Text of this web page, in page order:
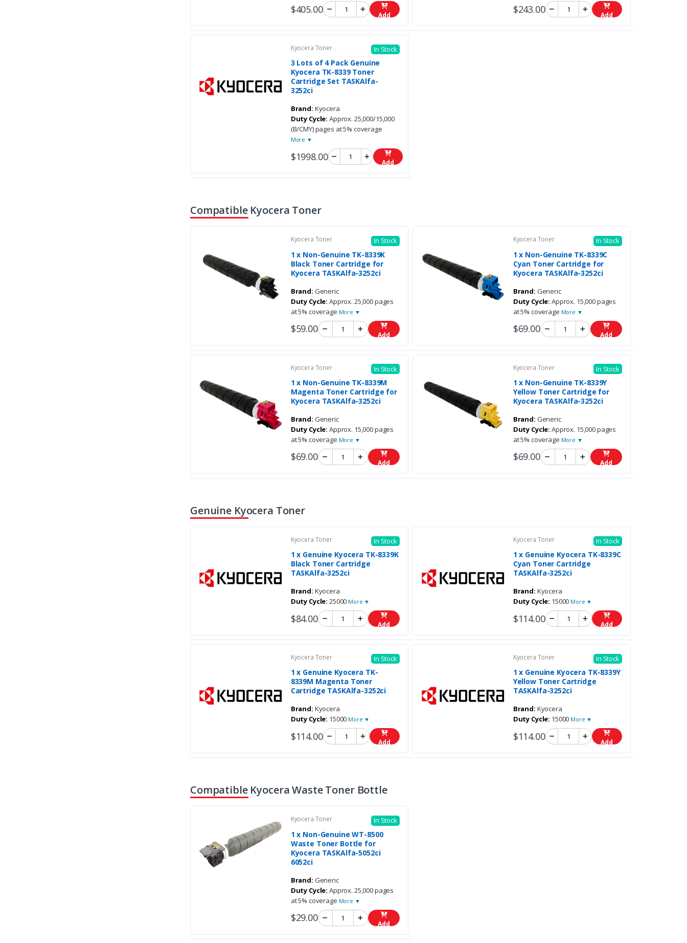
$405.00 Add $243.00 Add
Kyocera Toner In Stock
3 Lots of 4 Pack Genuine
Kyocera TK-8339 Toner
Cartridge Set TASKAlfa-
3252ci
Brand: Kyocera
Duty Cycle: Approx. 25,000/15,000
(B/CMY) pages at 5% coverage
More ▼
$1998.00 Add
Compatible Kyocera Toner
Kyocera Toner In Stock
1 x Non-Genuine TK-8339K
Black Toner Cartridge for
Kyocera TASKAlfa-3252ci
Brand: Generic
Duty Cycle: Approx. 25,000 pages
at 5% coverage More ▼
$59.00 Add
Kyocera Toner In Stock
1 x Non-Genuine TK-8339C
Cyan Toner Cartridge for
Kyocera TASKAlfa-3252ci
Brand: Generic
Duty Cycle: Approx. 15,000 pages
at 5% coverage More ▼
$69.00 Add
Kyocera Toner In Stock
1 x Non-Genuine TK-8339M
Magenta Toner Cartridge for
Kyocera TASKAlfa-3252ci
Brand: Generic
Duty Cycle: Approx. 15,000 pages
at 5% coverage More ▼
$69.00 Add
Kyocera Toner In Stock
1 x Non-Genuine TK-8339Y
Yellow Toner Cartridge for
Kyocera TASKAlfa-3252ci
Brand: Generic
Duty Cycle: Approx. 15,000 pages
at 5% coverage More ▼
$69.00 Add
Genuine Kyocera Toner
Kyocera Toner In Stock
1 x Genuine Kyocera TK-8339K
Black Toner Cartridge
TASKAlfa-3252ci
Brand: Kyocera
Duty Cycle: 25000 More ▼
$84.00 Add
Kyocera Toner In Stock
1 x Genuine Kyocera TK-8339C
Cyan Toner Cartridge
TASKAlfa-3252ci
Brand: Kyocera
Duty Cycle: 15000 More ▼
$114.00 Add
Kyocera Toner In Stock
1 x Genuine Kyocera TK-
8339M Magenta Toner
Cartridge TASKAlfa-3252ci
Brand: Kyocera
Duty Cycle: 15000 More ▼
$114.00 Add
Kyocera Toner In Stock
1 x Genuine Kyocera TK-8339Y
Yellow Toner Cartridge
TASKAlfa-3252ci
Brand: Kyocera
Duty Cycle: 15000 More ▼
$114.00 Add
Compatible Kyocera Waste Toner Bottle
Kyocera Toner In Stock
1 x Non-Genuine WT-8500
Waste Toner Bottle for
Kyocera TASKAlfa-5052ci
6052ci
Brand: Generic
Duty Cycle: Approx. 25,000 pages
at 5% coverage More ▼
$29.00 Add